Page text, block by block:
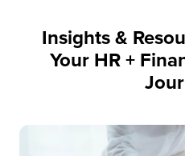
Insights &
Your HR +